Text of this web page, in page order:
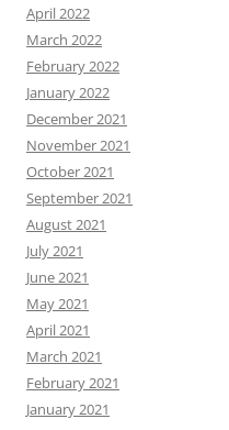
April 2022
March 2022
February 2022
January 2022
December 2021
November 2021
October 2021
September 2021
August 2021
July 2021
June 2021
May 2021
April 2021
March 2021
February 2021
January 2021